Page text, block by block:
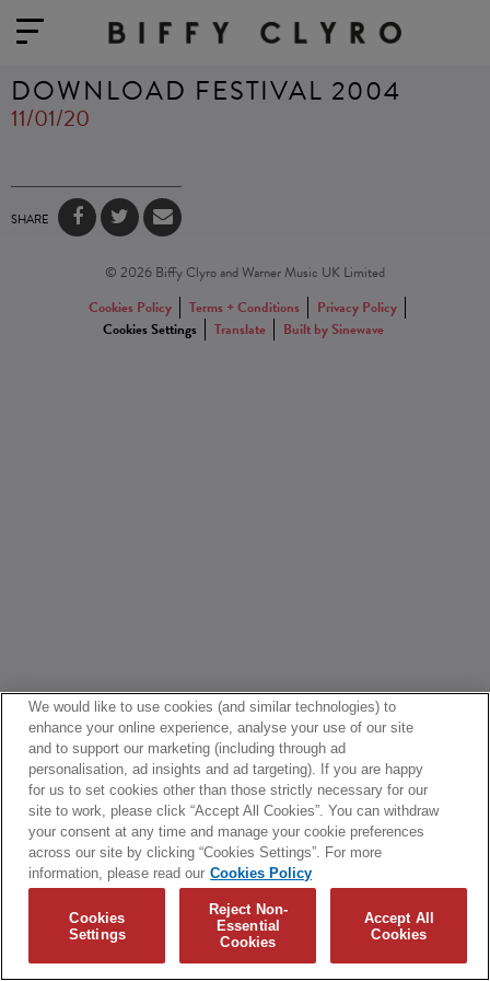
DOWNLOAD FESTIVAL 2004
11/01/20
SHARE
© 2026 Biffy Clyro and Warner Music UK Limited
Cookies Policy
Terms + Conditions
Privacy Policy
Cookies Settings
Translate Built by Sinewave
We would like to use cookies (and similar technologies) to
enhance your online experience, analyse your use of our site
and to support our marketing (including through ad
personalisation, ad insights and ad targeting). If you are happy
for us to set cookies other than those strictly necessary for our
site to work, please click “Accept All Cookies”. You can withdraw
your consent at any time and manage your cookie preferences
across our site by clicking “Cookies Settings”. For more
information, please read our Cookies Policy
Cookies
Settings
Reject Non-
Essential
Cookies
Accept All
Cookies